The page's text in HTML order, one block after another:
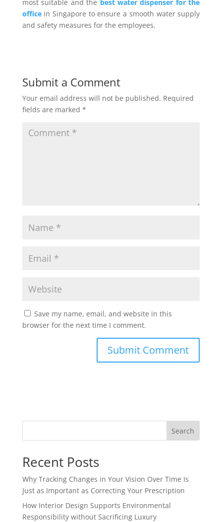
most suitable and the best water dispenser for the
officein Singapore to ensure a smooth water supply
and safety measures for the employees.
Submit a Comment
Your email address will not be published. Required
fields are marked *
Save my name, email, and website in this
browser for the next time I comment.
Search
Recent Posts
Why Tracking Changes in Your Vision Over Time Is
Just as Important as Correcting Your Prescription
How Interior Design Supports Environmental
Responsibility without Sacrificing Luxury